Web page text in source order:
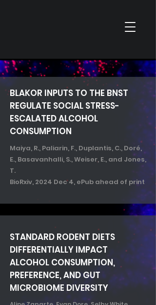
BLAKOR INPUTS TO THE BNST
REGULATE SOCIAL STRESS-
ESCALATED ALCOHOL
CONSUMPTION
Maiya, R., Paliarin, F., Duplantis, C., Doré,
E., Basavanhalli, S., Weiser, E., and Jones,
T.
​BioRxiv, 2024 Dec 4, ePub ahead of print
STANDARD RODENT DIETS
DIFFERENTIALLY IMPACT
ALCOHOL CONSUMPTION,
PREFERENCE, AND GUT
MICROBIOME DIVERSITY